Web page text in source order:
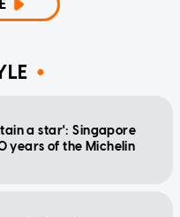
a star': Singapore
years of the Michelin